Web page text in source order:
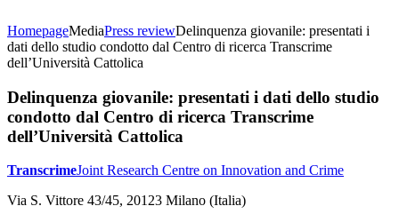
HomepageMediaPress reviewDelinquenza giovanile: presentati i
dati dello studio condotto dal Centro di ricerca Transcrime
dell’Università Cattolica
Delinquenza giovanile: presentati i dati dello studio
condotto dal Centro di ricerca Transcrime
dell’Università Cattolica
TranscrimeJoint Research Centre on Innovation and Crime
Via S. Vittore 43/45, 20123 Milano (Italia)